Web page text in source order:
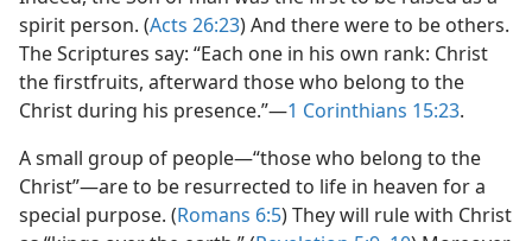
spirit person. (Acts 26:23) And there were to be others.
The Scriptures say: “Each one in his own rank: Christ
the firstfruits, afterward those who belong to the
Christ during his presence.”​—1 Corinthians 15:23.
A small group of people​—“those who belong to the
Christ”—​are to be resurrected to life in heaven for a
special purpose. (Romans 6:5) They will rule with Christ